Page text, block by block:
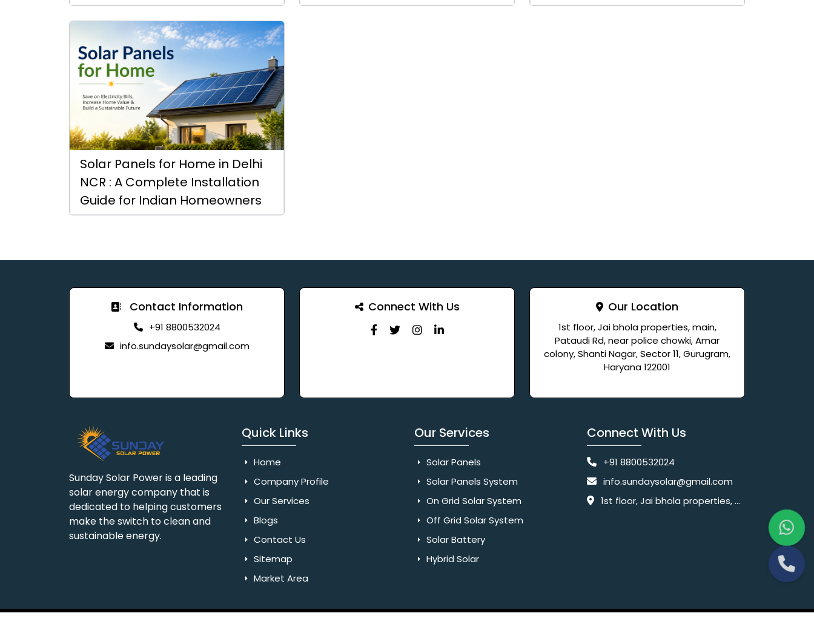
Solar Panels for Home in Delhi
NCR : A Complete Installation
Guide for Indian Homeowners
Contact Information
+91 8800532024
info.sundaysolar@gmail.com
Connect With Us Our Location
1st floor, Jai bhola properties, main,
Pataudi Rd, near police chowki, Amar
colony, Shanti Nagar, Sector 11, Gurugram,
Haryana 122001
Sunday Solar Power is a leading
solar energy company that is
dedicated to helping customers
make the switch to clean and
sustainable energy.
Quick Links
Home
Company Profile
Our Services
Blogs
Contact Us
Sitemap
Market Area
Our Services
Solar Panels
Solar Panels System
On Grid Solar System
Off Grid Solar System
Solar Battery
Hybrid Solar
Connect With Us
+91 8800532024
info.sundaysolar@gmail.com
1st floor, Jai bhola properties, main, Pataudi Rd, near police chowki, Amar colony, Shanti Nagar, Sector 11, Gurugram, Haryana 122001